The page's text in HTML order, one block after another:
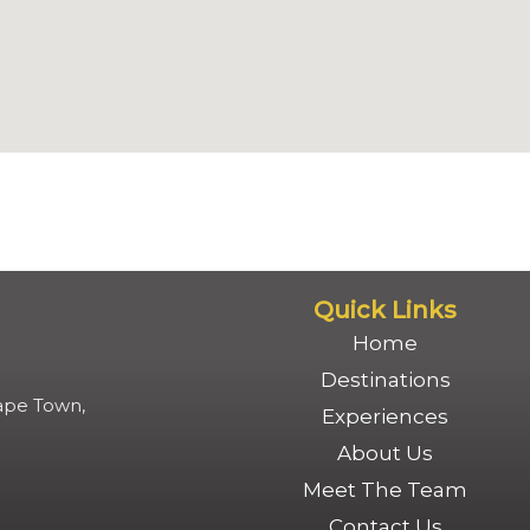
Town,
Quick Links
Home
Destinations
Experiences
About Us
Meet The Team